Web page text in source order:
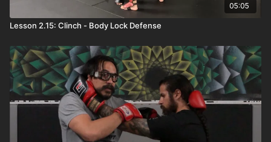
05:05
Lesson 2.15: Clinch - Body Lock Defense